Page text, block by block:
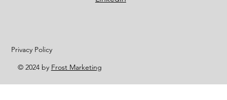
Privacy Policy
© 2024 by Frost Marketing